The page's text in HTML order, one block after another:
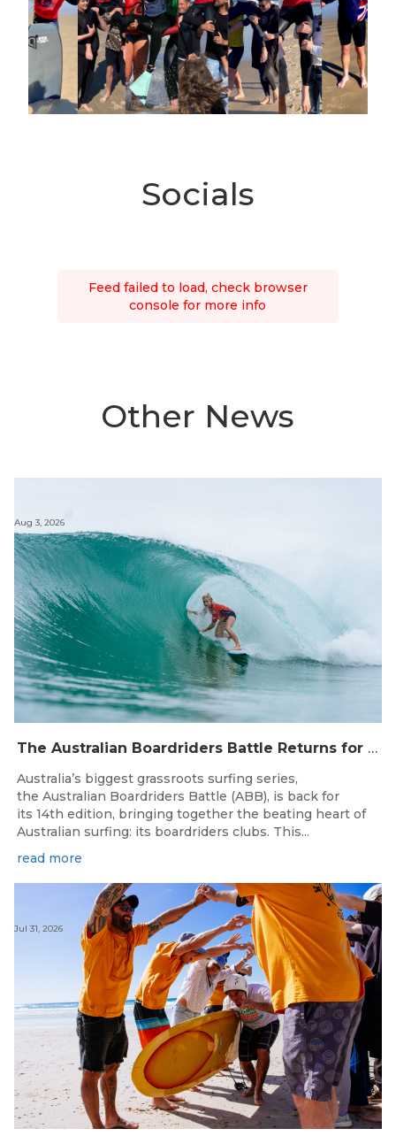
Socials
Feed failed to load, check browser
console for more info
Other News
The Australian Boardriders Battle Returns for 14th Season — Regional Series Running September-November 2026.
Aug 3, 2026
Australia’s biggest grassroots surfing series,
the Australian Boardriders Battle (ABB), is back for
its 14th edition, bringing together the beating heart of
Australian surfing: its boardriders clubs. This...
read more
Jul 31, 2026